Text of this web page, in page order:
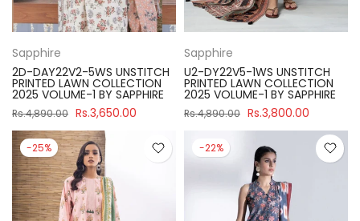
Sapphire
2D-DAY22V2-5WS UNSTITCH
PRINTED LAWN COLLECTION
2025 VOLUME-1 BY SAPPHIRE
Rs.4,890.00 Rs.3,650.00
Sapphire
U2-DY22V5-1WS UNSTITCH
PRINTED LAWN COLLECTION
2025 VOLUME-1 BY SAPPHIRE
Rs.4,890.00 Rs.3,800.00
-25% -22%